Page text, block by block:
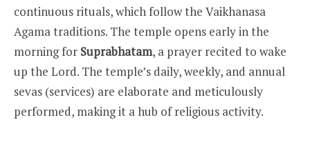
continuous rituals, which follow the Vaikhanasa
Agama traditions. The temple opens early in the
morning for Suprabhatam, a prayer recited to wake
up the Lord. The temple’s daily, weekly, and annual
sevas (services) are elaborate and meticulously
performed, making it a hub of religious activity.